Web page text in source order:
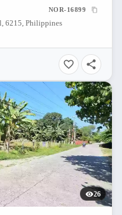
NOR-16899
6215, Philippines
26